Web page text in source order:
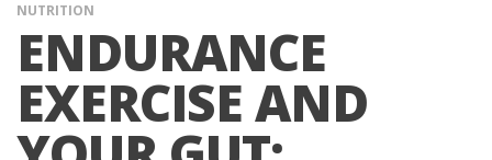
NUTRITION
ENDURANCE
EXERCISE AND